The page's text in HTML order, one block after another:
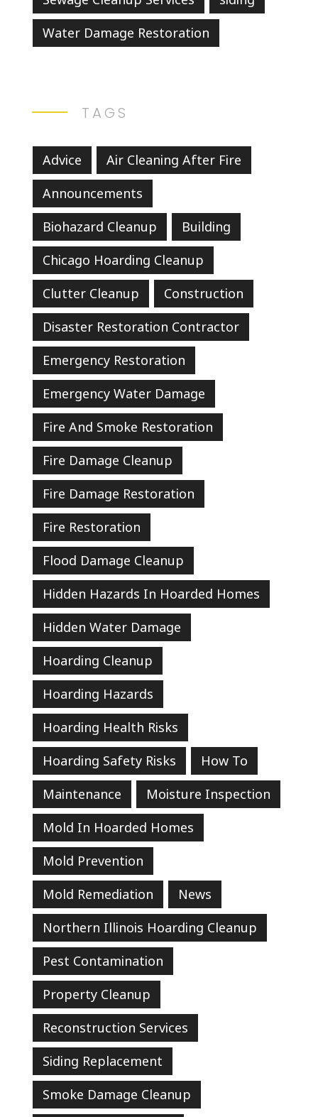
Water Damage Restoration
TAGS
Advice
Air Cleaning After Fire
Announcements
Biohazard Cleanup
Building
Chicago Hoarding Cleanup
Clutter Cleanup
Construction
Disaster Restoration Contractor
Emergency Restoration
Emergency Water Damage
Fire And Smoke Restoration
Fire Damage Cleanup
Fire Damage Restoration
Fire Restoration
Flood Damage Cleanup
Hidden Hazards In Hoarded Homes
Hidden Water Damage
Hoarding Cleanup
Hoarding Hazards
Hoarding Health Risks
Hoarding Safety Risks
How To
Maintenance
Moisture Inspection
Mold In Hoarded Homes
Mold Prevention
Mold Remediation
News
Northern Illinois Hoarding Cleanup
Pest Contamination
Property Cleanup
Reconstruction Services
Siding Replacement
Smoke Damage Cleanup